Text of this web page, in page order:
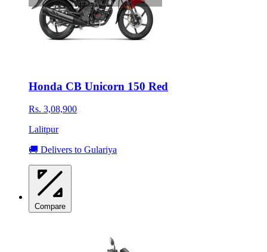
Honda CB Unicorn 150 Red
Rs. 3,08,900
Lalitpur
🚚 Delivers to Gulariya
Compare